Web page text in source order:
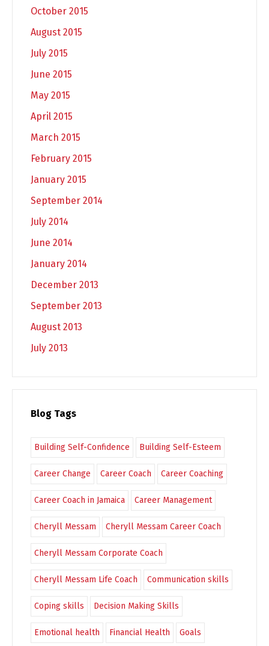
October 2015
August 2015
July 2015
June 2015
May 2015
April 2015
March 2015
February 2015
January 2015
September 2014
July 2014
June 2014
January 2014
December 2013
September 2013
August 2013
July 2013
Blog Tags
Building Self-Confidence Building Self-Esteem
Career Change Career Coach Career Coaching
Career Coach in Jamaica Career Management
Cheryll Messam Cheryll Messam Career Coach
Cheryll Messam Corporate Coach
Cheryll Messam Life Coach Communication skills
Coping skills Decision Making Skills
Emotional health Financial Health Goals